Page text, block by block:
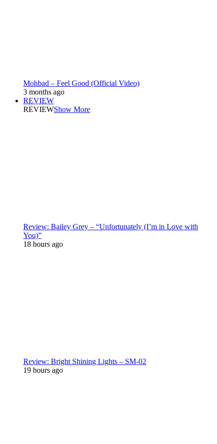
Mohbad – Feel Good (Official Video)
3 months ago
REVIEW
REVIEWShow More
Review: Bailey Grey – “Unfortunately (I’m in Love with
You)”
18 hours ago
Review: Bright Shining Lights – SM-02
19 hours ago